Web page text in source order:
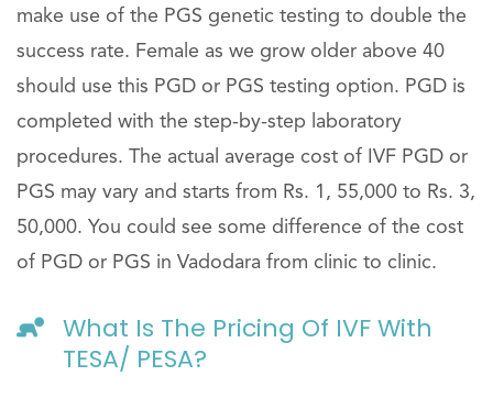
make use of the PGS genetic testing to double the
success rate. Female as we grow older above 40
should use this PGD or PGS testing option. PGD is
completed with the step-by-step laboratory
procedures. The actual average cost of IVF PGD or
PGS may vary and starts from Rs. 1, 55,000 to Rs. 3,
50,000. You could see some difference of the cost
of PGD or PGS in Vadodara from clinic to clinic.
What Is The Pricing Of IVF With
TESA/ PESA?